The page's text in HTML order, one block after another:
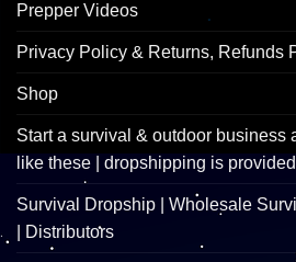
Prepper Videos
Privacy Policy & Returns, Refunds
Shop
Start a survival & outdoor business
like these | dropshipping is
Survival Dropship | Wholesale
| Distributors